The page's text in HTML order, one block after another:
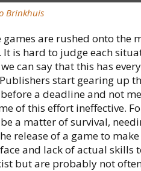
Brinkhuis
games are rushed onto the
is hard to judge each
can say that this has
start gearing up
a deadline and not
of this effort ineffective.
a matter of survival,
release of a game to
and lack of actual skills
but are probably not